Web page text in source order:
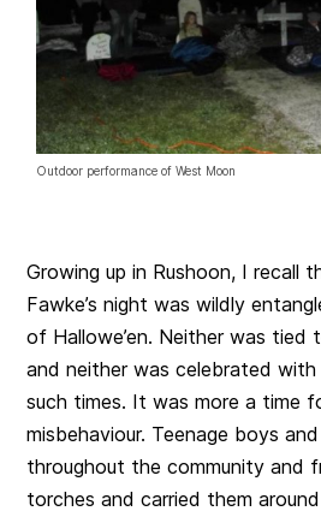
Outdoor performance of West Moon
Growing up in Rushoon, I recall
Fawke’s night was wildly
of Hallowe’en. Neither was
and neither was celebrated
such times. It was more a time
misbehaviour. Teenage boys
throughout the community and
torches and carried them